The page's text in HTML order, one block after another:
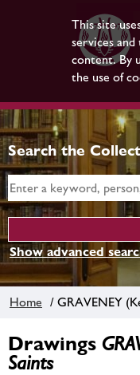
This site
services
content. By
the use of
Search the
Show advanced
Home / GRAVENEY
Drawings
Saints